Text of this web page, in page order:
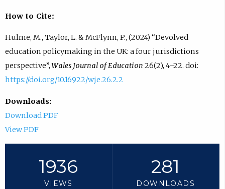
How to Cite:
Hulme, M., Taylor, L. & McFlynn, P., (2024) “Devolved
education policymaking in the UK: a four jurisdictions
perspective”,Wales Journal of Education 26(2), 4–22. doi:
https://doi.org/10.16922/wje.26.2.2
Downloads:
Download PDF
View PDF
1936
VIEWS
281
DOWNLOADS